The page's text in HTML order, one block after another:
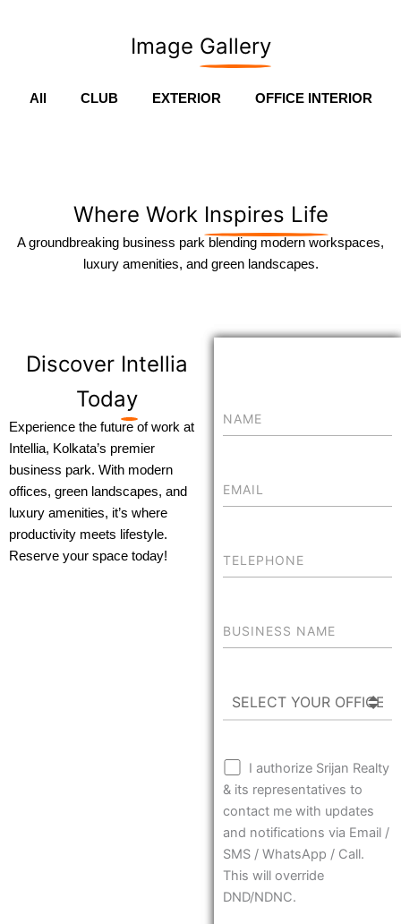
All CLUB EXTERIOR OFFICE INTERIOR
Image Gallery
Where Work Inspires Life
A groundbreaking business park blending modern workspaces,
luxury amenities, and green landscapes.
Discover Intellia
Today
Experience the future of work at
Intellia, Kolkata’s premier
business park. With modern
offices, green landscapes, and
luxury amenities, it’s where
productivity meets lifestyle.
Reserve your space today!
I authorize Srijan Realty
& its representatives to
contact me with updates
and notifications via Email /
SMS / WhatsApp / Call.
This will override
DND/NDNC.